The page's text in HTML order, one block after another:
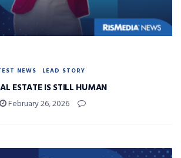
NEWS LEAD STORY
ESTATE IS STILL HUMAN
February 26, 2026